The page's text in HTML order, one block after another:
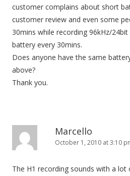
customer complains about short
customer review and even some
30mins while recording 96kHz/
battery every 30mins.
Does anyone have the same
above?
Thank you.
Marcello
October 1, 2010 at 3:10
The H1 recording sounds with a